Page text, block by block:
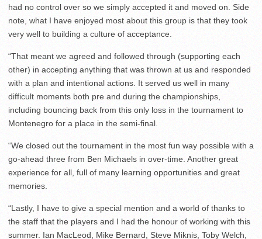
had no control over so we simply accepted it and moved on. Side
note, what I have enjoyed most about this group is that they took
very well to building a culture of acceptance.
“That meant we agreed and followed through (supporting each
other) in accepting anything that was thrown at us and responded
with a plan and intentional actions. It served us well in many
difficult moments both pre and during the championships,
including bouncing back from this only loss in the tournament to
Montenegro for a place in the semi-final.
“We closed out the tournament in the most fun way possible with a
go-ahead three from Ben Michaels in over-time. Another great
experience for all, full of many learning opportunities and great
memories.
“Lastly, I have to give a special mention and a world of thanks to
the staff that the players and I had the honour of working with this
summer. Ian MacLeod, Mike Bernard, Steve Miknis, Toby Welch,